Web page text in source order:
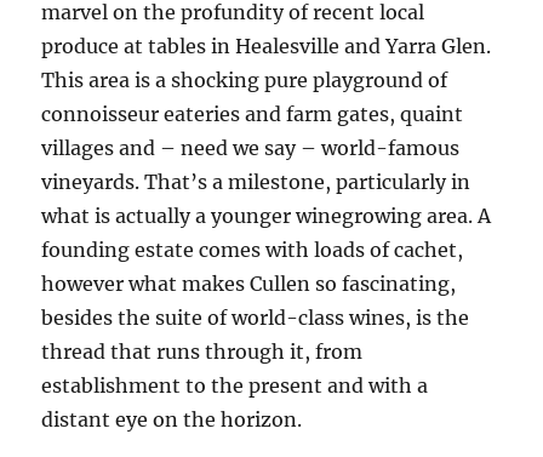
marvel on the profundity of recent local
produce at tables in Healesville and Yarra Glen.
This area is a shocking pure playground of
connoisseur eateries and farm gates, quaint
villages and – need we say – world-famous
vineyards. That’s a milestone, particularly in
what is actually a younger winegrowing area. A
founding estate comes with loads of cachet,
however what makes Cullen so fascinating,
besides the suite of world-class wines, is the
thread that runs through it, from
establishment to the present and with a
distant eye on the horizon.